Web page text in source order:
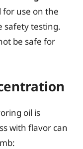
for use on the
safety testing.
be safe for
oil is
with flavor can